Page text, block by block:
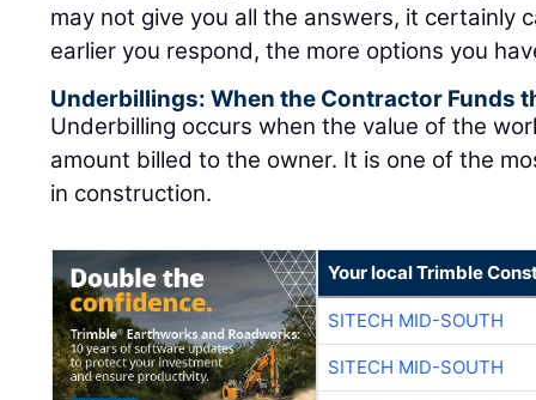
may not give you all the answers, it certainly
earlier you respond, the more options you
Underbillings: When the Contractor Funds
Underbilling occurs when the value of the
amount billed to the owner. It is one of the
in construction.
Your local Trimble
SITECH MID-SOUTH
SITECH MID-SOUTH